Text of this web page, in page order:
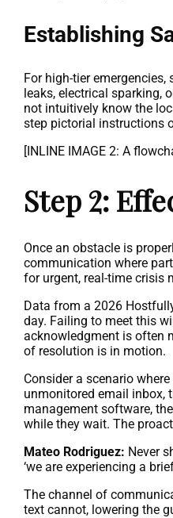
Establishing
For high-tier
leaks, electrical sparking,
not intuitively know the
step pictorial instructions
[INLINE IMAGE 2: A
Step 2:
Once an obstacle is
communication where
for urgent, real-time crisis
Data from a 2026
day. Failing to meet this
acknowledgment is often
of resolution is in motion.
Consider a scenario
unmonitored email inbox,
management software,
while they wait. The
Mateo Rodriguez: Never
‘we are experiencing a
The channel of
text cannot, lowering the